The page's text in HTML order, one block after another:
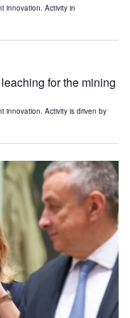
innovation. Activity in
for the mining
innovation. Activity is driven by